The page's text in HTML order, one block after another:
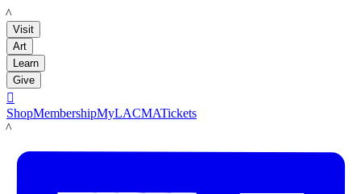
LACMA
Visit
Art
Learn
Give

ShopMembershipMyLACMATickets
LACMA